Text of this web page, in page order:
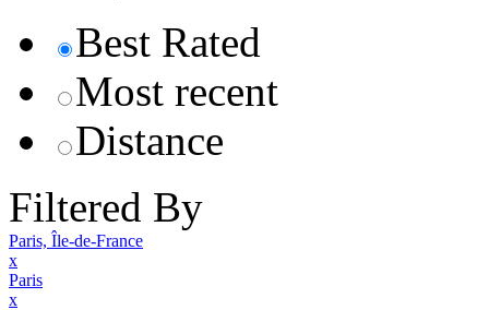
Best Rated
Most recent
Distance
Filtered By
Paris, Île-de-France
x
Paris
x